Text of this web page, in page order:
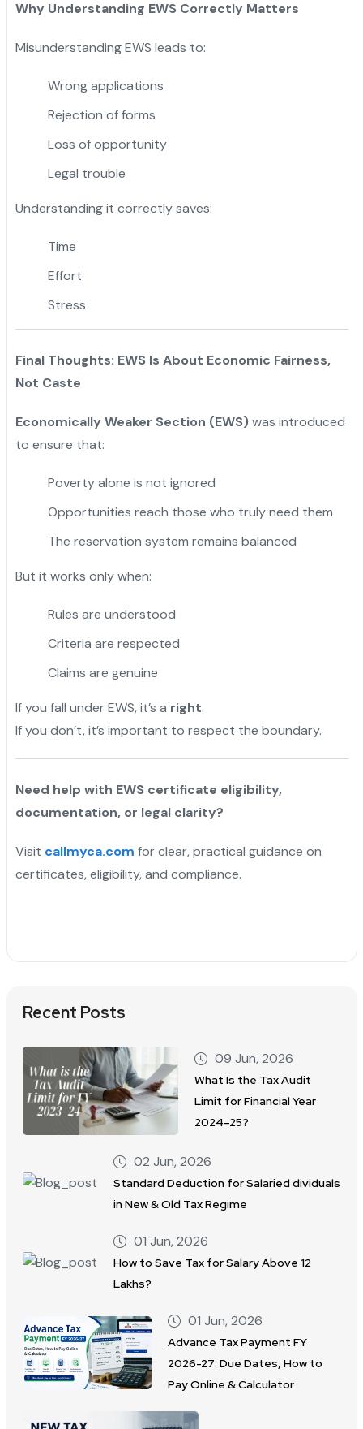
Why Understanding EWS Correctly Matters
Misunderstanding EWS leads to:
Wrong applications
Rejection of forms
Loss of opportunity
Legal trouble
Understanding it correctly saves:
Time
Effort
Stress
Final Thoughts: EWS Is About Economic Fairness,
Not Caste
Economically Weaker Section (EWS)was introduced
to ensure that:
Poverty alone is not ignored
Opportunities reach those who truly need them
The reservation system remains balanced
But it works only when:
Rules are understood
Criteria are respected
Claims are genuine
If you fall under EWS, it’s a right.
If you don’t, it’s important to respect the boundary.
Need help with EWS certificate eligibility,
documentation, or legal clarity?
Visit callmyca.com for clear, practical guidance on
certificates, eligibility, and compliance.
Recent Posts
09 Jun, 2026
What Is the Tax Audit
Limit for Financial Year
2024–25?
02 Jun, 2026
Standard Deduction for Salaried dividuals
in New & Old Tax Regime
01 Jun, 2026
How to Save Tax for Salary Above 12
Lakhs?
01 Jun, 2026
Advance Tax Payment FY
2026-27: Due Dates, How to
Pay Online & Calculator